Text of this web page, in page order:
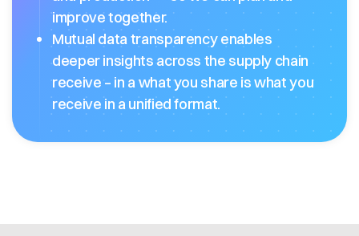
improve together.
Mutual data transparency enables
deeper insights across the supply chain
receive – in a what you share is what you
receive in a unified format.